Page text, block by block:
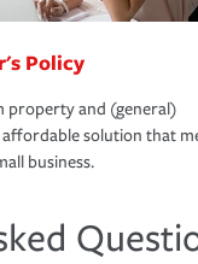
Policy
property and (general)
solution that
business.